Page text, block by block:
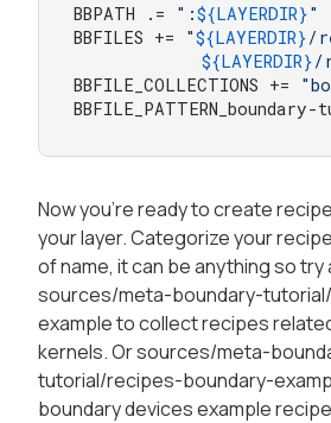
BBPATH .= ":${LAYERDIR}"
BBFILES +=
"${LAYERDIR}/
${LAYERDIR}/
BBFILE_COLLECTIONS +=
Now you're ready to create
your layer. Categorize your
of name, it can be anything so
sources/meta-boundary-
example to collect recipes
kernels. Or sources/meta-
tutorial/recipes-boundary-
boundary devices example